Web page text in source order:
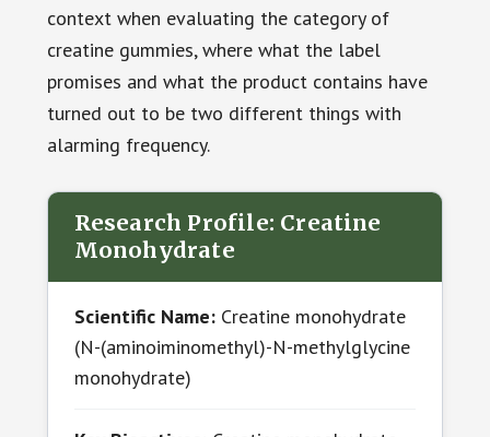
context when evaluating the category of
creatine gummies, where what the label
promises and what the product contains have
turned out to be two different things with
alarming frequency.
Research Profile: Creatine
Monohydrate
Scientific Name:Creatine monohydrate
(N-(aminoiminomethyl)-N-methylglycine
monohydrate)